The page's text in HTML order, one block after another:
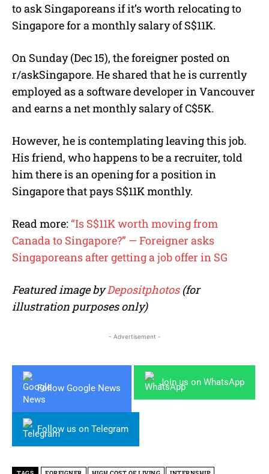
to ask Singaporeans if it’s worth relocating to
Singapore for a monthly salary of S$11K.
On Sunday (Dec 15), the foreigner posted on
r/askSingapore. He shared that he is currently
employed as a software developer in Vancouver
and earns a net monthly salary of C$5K.
However, he is contemplating leaving this job.
His friend, who happens to be a recruiter, told
him there is an opening for a position in
Singapore that pays S$11K monthly.
Read more: “Is S$11K worth moving from
Canada to Singapore?” — Foreigner asks
Singaporeans after getting a job offer in SG
Featured image byDepositphotos (for
illustration purposes only)
- Advertisement -
Follow Google News
Join us on WhatsApp
Follow us on Telegram